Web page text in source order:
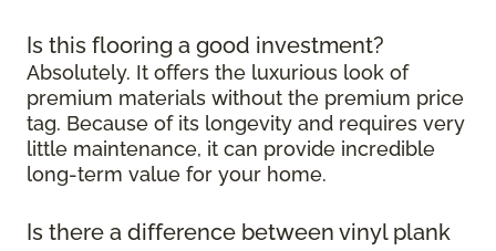
Is this flooring a good investment?
Absolutely. It offers the luxurious look of
premium materials without the premium price
tag. Because of its longevity and requires very
little maintenance, it can provide incredible
long-term value for your home.
Is there a difference between vinyl plank